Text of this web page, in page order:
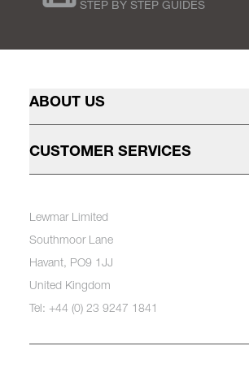
STEP BY STEP GUIDES
ABOUT US
CUSTOMER SERVICES
Lewmar Limited
Southmoor Lane
Havant, PO9 1JJ
United Kingdom
Tel: +44 (0) 23 9247 1841